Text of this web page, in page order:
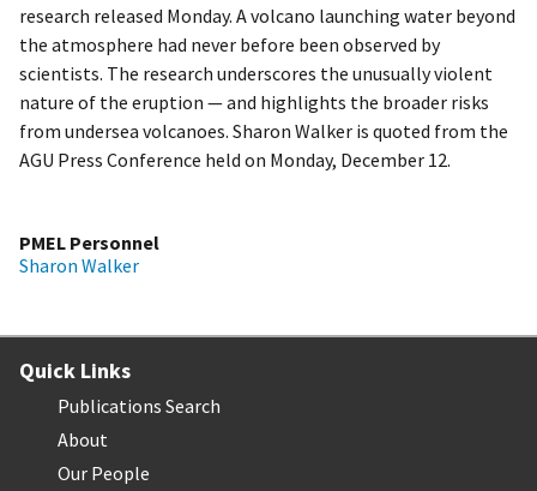
research released Monday. A volcano launching water beyond
the atmosphere had never before been observed by
scientists. The research underscores the unusually violent
nature of the eruption — and highlights the broader risks
from undersea volcanoes. Sharon Walker is quoted from the
AGU Press Conference held on Monday, December 12.
PMEL Personnel
Sharon Walker
Quick Links
Publications Search
About
Our People